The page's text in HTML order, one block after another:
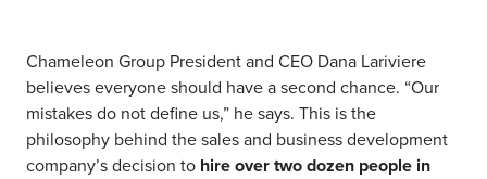
Chameleon Group President and CEO Dana Lariviere
believes everyone should have a second chance. “Our
mistakes do not define us,” he says. This is the
philosophy behind the sales and business development
company’s decision to hire over two dozen people in